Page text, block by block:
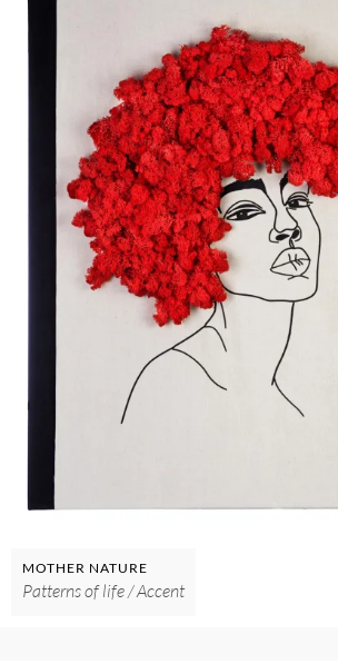
MOTHER NATURE
Patterns of life / Accent